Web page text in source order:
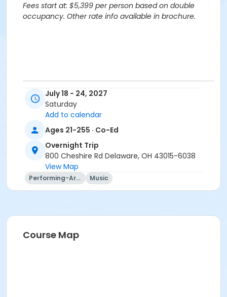
Fees start at: $5,399 per person based on double
occupancy. Other rate info available in brochure.
Trip questions? Please contact the travel agency.
Travel Agency Cancellation Policy:
per travel agency's cancellation policy. SourcePoint's
cancellation policy does not apply.
Location
Overnight Trip at Offsite Community Location
Mary Ann Evans
July 18 - 24, 2027
Saturday
Add to calendar
Ages 21-255 · Co-Ed
Overnight Trip
800 Cheshire Rd Delaware, OH 43015-6038
View Map
Performing-Arts Music
Course Map